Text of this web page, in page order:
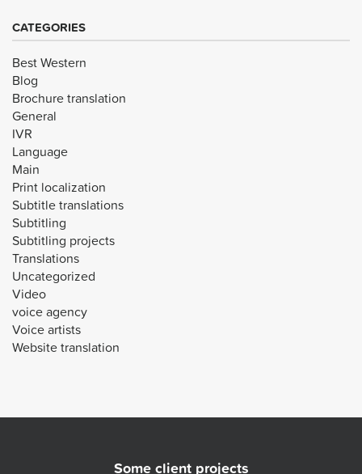
CATEGORIES
Best Western
Blog
Brochure translation
General
IVR
Language
Main
Print localization
Subtitle translations
Subtitling
Subtitling projects
Translations
Uncategorized
Video
voice agency
Voice artists
Website translation
Some client projects